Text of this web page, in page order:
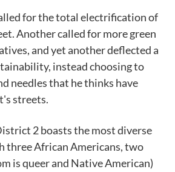
for the total electrification of
Another called for more green
and yet another deflected a
instead choosing to
needles that he thinks have
streets.
2 boasts the most diverse
three African Americans, two
is queer and Native American)